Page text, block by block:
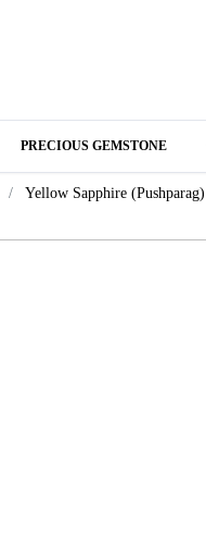
PRECIOUS GEMSTONE
Yellow Sapphire